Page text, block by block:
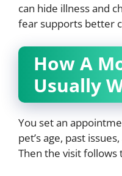
can hide illness and
fear supports better
How A
Usually
You set an
pet’s age, past
Then the visit follows